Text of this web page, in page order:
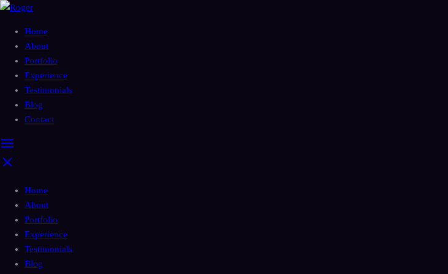
Home
About
Portfolio
Experience
Testimonials
Blog
Contact
Home
About
Portfolio
Experience
Testimonials
Blog